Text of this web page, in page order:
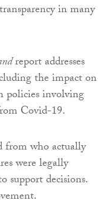
in many
report addresses
the impact on
policies involving
Covid-19.
from who actually
were legally
support decisions.